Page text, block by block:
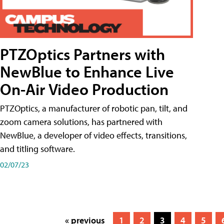
PTZOptics Partners with
NewBlue to Enhance Live
On-Air Video Production
PTZOptics, a manufacturer of robotic pan, tilt, and
zoom camera solutions, has partnered with
NewBlue, a developer of video effects, transitions,
and titling software.
02/07/23
« previous 1 2 3 4 5